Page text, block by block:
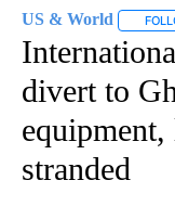
US & World
divert to
equipment,
stranded